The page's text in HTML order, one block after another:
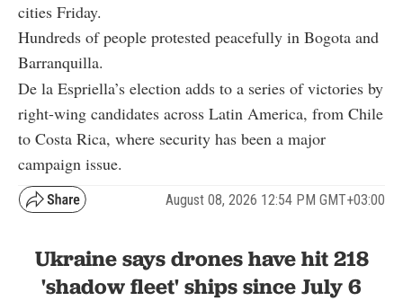
cities Friday.
Hundreds of people protested peacefully in Bogota and
Barranquilla.
De la Espriella’s election adds to a series of victories by
right-wing candidates across Latin America, from Chile
to Costa Rica, where security has been a major
campaign issue.
August 08, 2026 12:54 PM GMT+03:00
Ukraine says drones have hit 218
'shadow fleet' ships since July 6